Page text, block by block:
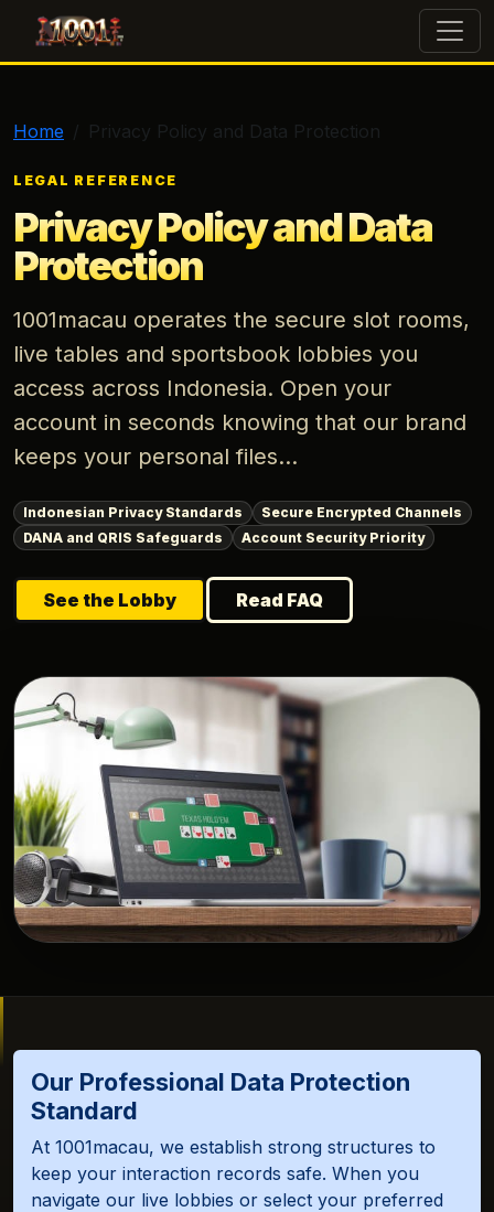
1001macau
Home Privacy Policy and Data Protection
LEGAL REFERENCE
Privacy Policy and Data
Protection
1001macau operates the secure slot rooms,
live tables and sportsbook lobbies you
access across Indonesia. Open your
account in seconds knowing that our brand
keeps your personal files...
Indonesian Privacy Standards
Secure Encrypted Channels
DANA and QRIS Safeguards
Account Security Priority
See the Lobby Read FAQ
Our Professional Data Protection
Standard
At 1001macau, we establish strong structures to
keep your interaction records safe. When you
navigate our live lobbies or select your preferred